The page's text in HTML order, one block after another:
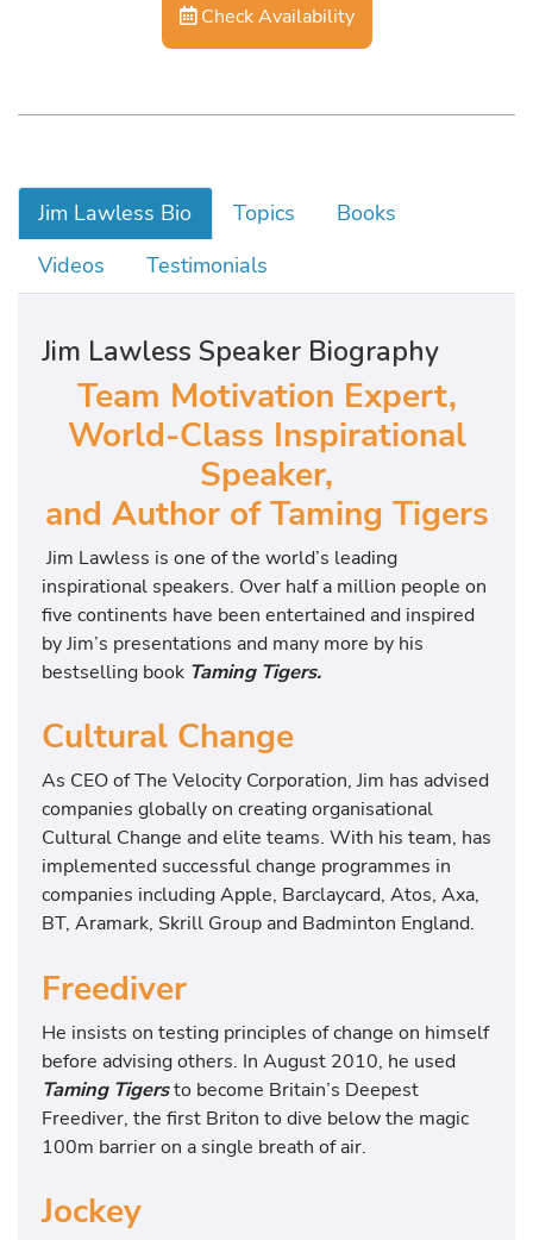
Check Availability
Jim Lawless Bio Topics
Books
Videos
Testimonials
Jim Lawless Speaker Biography
Team Motivation Expert,
World-Class Inspirational
Speaker,
and Author of Taming Tigers
Jim Lawless is one of the world’s leading
inspirational speakers. Over half a million people on
five continents have been entertained and inspired
by Jim’s presentations and many more by his
bestselling book Taming Tigers.
Cultural Change
As CEO of The Velocity Corporation, Jim has advised
companies globally on creating organisational
Cultural Change and elite teams. With his team, has
implemented successful change programmes in
companies including Apple, Barclaycard, Atos, Axa,
BT, Aramark, Skrill Group and Badminton England.
Freediver
He insists on testing principles of change on himself
before advising others. In August 2010, he used
Taming Tigersto become Britain’s Deepest
Freediver, the first Briton to dive below the magic
100m barrier on a single breath of air.
Jockey